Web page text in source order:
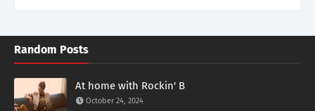
Random Posts
At home with Rockin' B
October 24, 2024